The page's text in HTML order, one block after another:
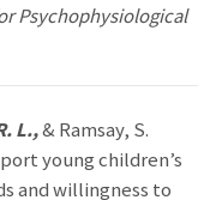
Psychophysiological
L.,& Ramsay, S.
young children’s
and willingness to